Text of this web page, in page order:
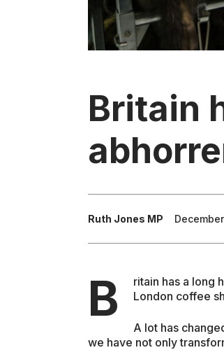
Britain
Ruth Jones MP
B
ritain has a long
London coffee
A lot has
we have not only